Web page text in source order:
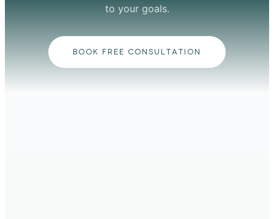
to your goals.
BOOK FREE CONSULTATION